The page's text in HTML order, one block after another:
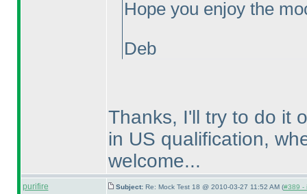
Hope you enjoy the
Deb
Thanks, I'll try to do it
in US qualification,
welcome...
purifire Subject: Re: Mock Test 18 @ 2010-03-27 11:52 AM (#389 -